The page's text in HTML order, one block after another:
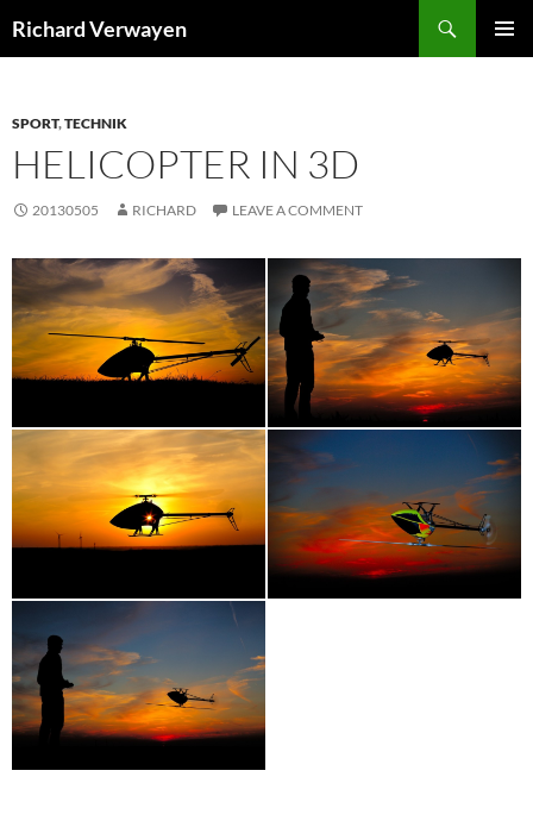
toRichard Verwayen
SPORT,TECHNIK
HELICOPTER IN 3D
20130505 RICHARD LEAVE A COMMENT